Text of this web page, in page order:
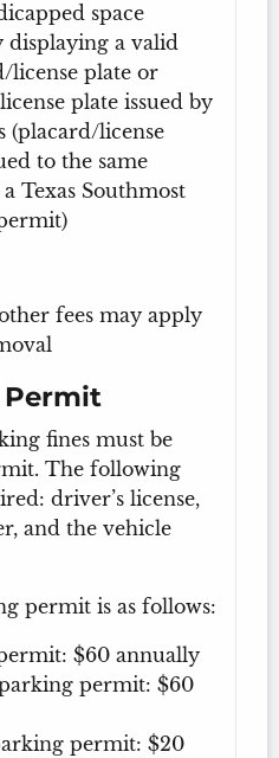
space
a valid
license plate or
plate issued by
(placard/license
to the same
Texas Southmost
fees may apply
Permit
fines must be
The following
driver’s license,
and the vehicle
permit is as follows:
$60 annually
permit: $60
permit: $20